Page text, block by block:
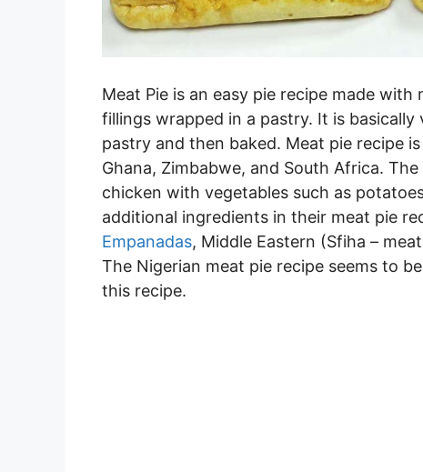
Meat Pie is an easy pie recipe made
fillings wrapped in a pastry. It is
pastry and then baked. Meat pie recipe
Ghana, Zimbabwe, and South Africa.
chicken with vegetables such as
additional ingredients in their meat pie
Empanadas, Middle Eastern (Sfiha –
The Nigerian meat pie recipe seems to
this recipe.